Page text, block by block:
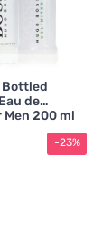
Bottled
de
200 ml
-23%